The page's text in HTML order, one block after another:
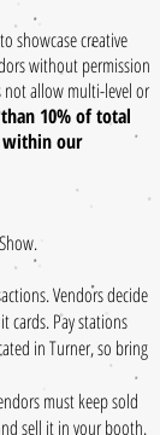
showcase creative
without permission
not allow multi-level or
10% of total
within our
Vendors decide
cards. Pay stations
in Turner, so bring
must keep sold
sell it in your booth.